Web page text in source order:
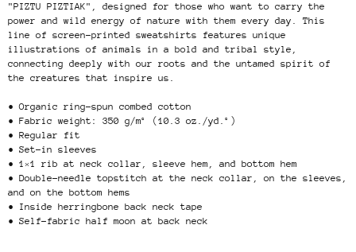
"PIZTU PIZTIAK", designed for those who want to carry the
power and wild energy of nature with them every day. This
line of screen-printed sweatshirts features unique
illustrations of animals in a bold and tribal style,
connecting deeply with our roots and the untamed spirit of
the creatures that inspire us.
• Organic ring-spun combed cotton
• Fabric weight: 350 g/m² (10.3 oz./yd.²)
• Regular fit
• Set-in sleeves
• 1×1 rib at neck collar, sleeve hem, and bottom hem
• Double-needle topstitch at the neck collar, on the sleeves,
and on the bottom hems
• Inside herringbone back neck tape
• Self-fabric half moon at back neck